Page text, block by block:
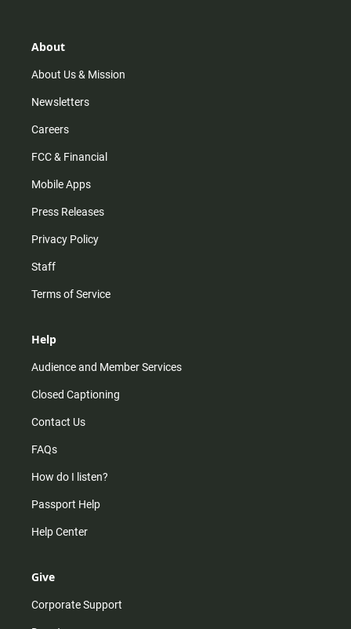
r
m
About
About Us & Mission
Newsletters
Careers
FCC & Financial
Mobile Apps
Press Releases
Privacy Policy
Staff
Terms of Service
Help
Audience and Member Services
Closed Captioning
Contact Us
FAQs
How do I listen?
Passport Help
Help Center
Give
Corporate Support